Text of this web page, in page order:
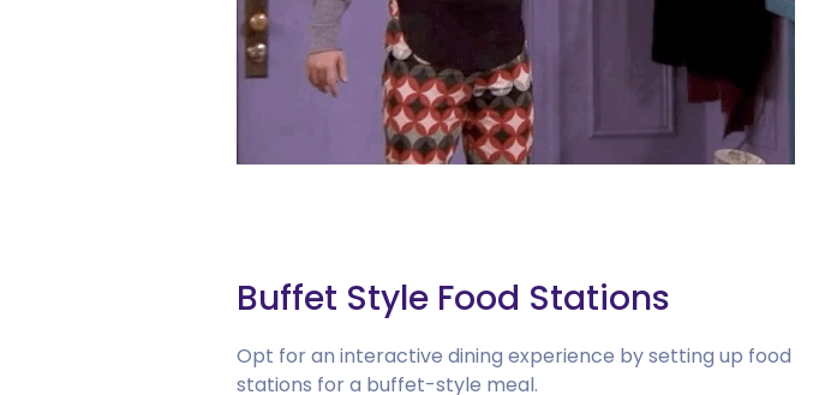
Buffet Style Food Stations
Opt for an interactive dining experience by setting up food
stations for a buffet-style meal.